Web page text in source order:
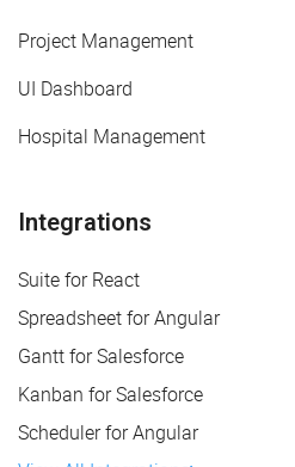
Project Management
UI Dashboard
Hospital Management
Integrations
Suite for React
Spreadsheet for Angular
Gantt for Salesforce
Kanban for Salesforce
Scheduler for Angular